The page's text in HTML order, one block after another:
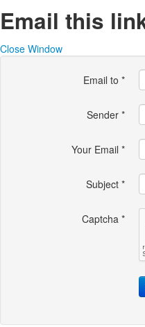
Email this
Close Window
Email to *
Sender *
Your Email *
Subject *
Captcha *